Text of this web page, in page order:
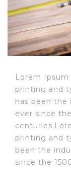
Lorem
printing and
has been the
ever since
printing and
been the
since the